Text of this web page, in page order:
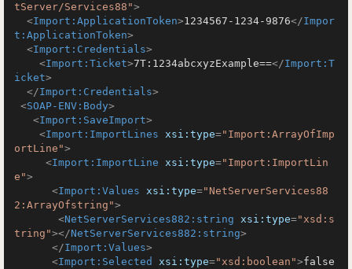
tServer/Services88">
<Import:ApplicationToken>1234567-1234-9876</Impor
t:ApplicationToken>
<Import:Credentials>
<Import:Ticket>7T:1234abcxyzExample==</Import:T
icket>
</Import:Credentials>
<SOAP-ENV:Body>
<Import:SaveImport>
<Import:ImportLines xsi:type="Import:ArrayOfImp
ortLine">
<Import:ImportLine xsi:type="Import:ImportLin
e">
<Import:Values xsi:type="NetServerServices88
2:ArrayOfstring">
<NetServerServices882:string xsi:type="xsd:s
tring"></NetServerServices882:string>
</Import:Values>
<Import:Selected xsi:type="xsd:boolean">false